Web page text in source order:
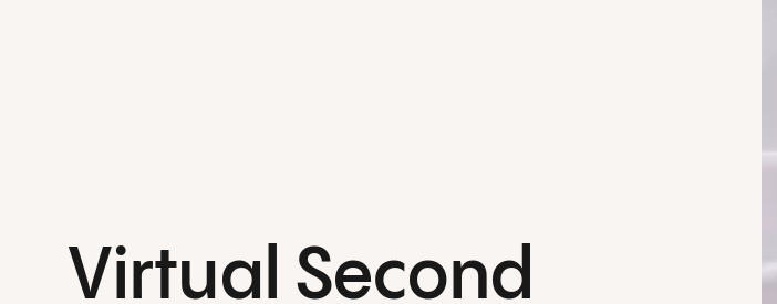
Virtual Second